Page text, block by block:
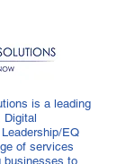
is a leading
Digital
EQ
of services
businesses to